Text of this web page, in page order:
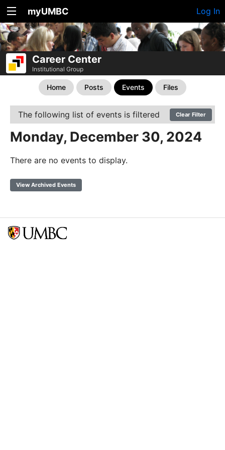
myUMBC Log In
Career Center
Institutional Group
Home Posts Events Files
The following list of events is filtered Clear Filter
Monday, December 30, 2024
There are no events to display.
View Archived Events